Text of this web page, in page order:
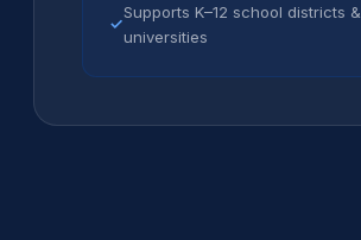
✓
Supports K–12 school districts &
universities